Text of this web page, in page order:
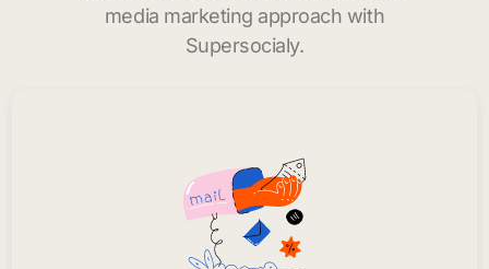
media marketing approach with
Supersocialy.